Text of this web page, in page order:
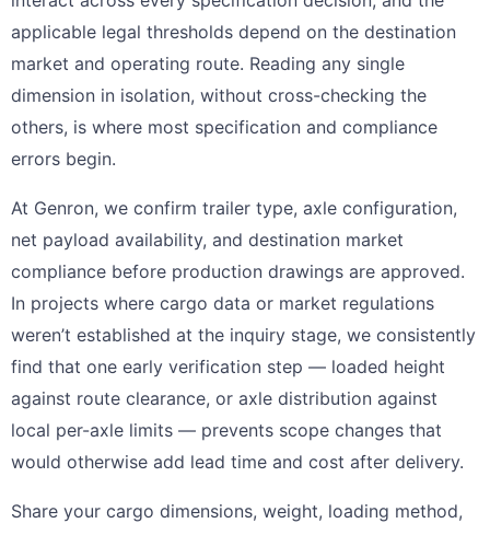
applicable legal thresholds depend on the destination
market and operating route. Reading any single
dimension in isolation, without cross-checking the
others, is where most specification and compliance
errors begin.
At Genron, we confirm trailer type, axle configuration,
net payload availability, and destination market
compliance before production drawings are approved.
In projects where cargo data or market regulations
weren’t established at the inquiry stage, we consistently
find that one early verification step — loaded height
against route clearance, or axle distribution against
local per-axle limits — prevents scope changes that
would otherwise add lead time and cost after delivery.
Share your cargo dimensions, weight, loading method,